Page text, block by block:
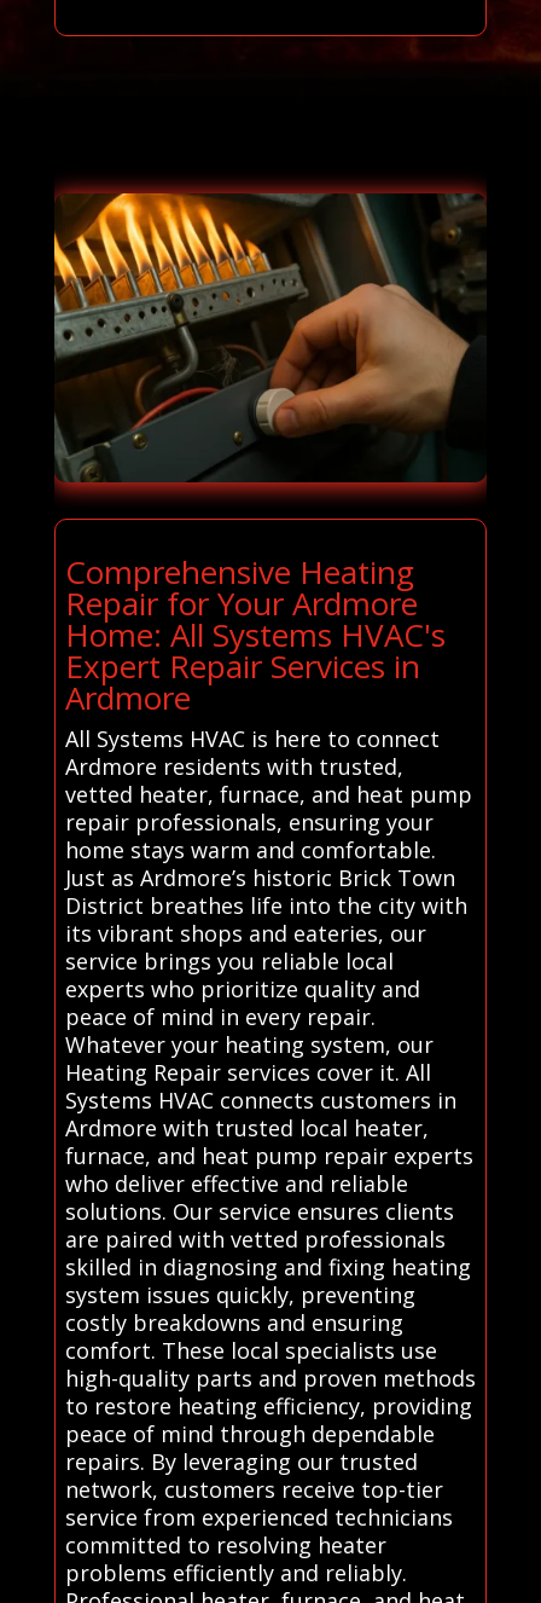
Comprehensive Heating
Repair for Your Ardmore
Home: All Systems HVAC's
Expert Repair Services in
Ardmore
All Systems HVAC is here to connect
Ardmore residents with trusted,
vetted heater, furnace, and heat pump
repair professionals, ensuring your
home stays warm and comfortable.
Just as Ardmore’s historic Brick Town
District breathes life into the city with
its vibrant shops and eateries, our
service brings you reliable local
experts who prioritize quality and
peace of mind in every repair.
Whatever your heating system, our
Heating Repair services cover it. All
Systems HVAC connects customers in
Ardmore with trusted local heater,
furnace, and heat pump repair experts
who deliver effective and reliable
solutions. Our service ensures clients
are paired with vetted professionals
skilled in diagnosing and fixing heating
system issues quickly, preventing
costly breakdowns and ensuring
comfort. These local specialists use
high-quality parts and proven methods
to restore heating efficiency, providing
peace of mind through dependable
repairs. By leveraging our trusted
network, customers receive top-tier
service from experienced technicians
committed to resolving heater
problems efficiently and reliably.